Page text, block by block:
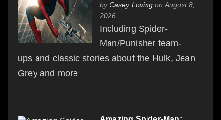
by Casey Loving on August 8,
2026
Including Spider-
Man/Punisher team-
ups and classic stories about the Hulk, Jean
Grey and more